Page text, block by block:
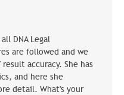
DNA Legal
are followed and we
accuracy. She has
and here she
detail. What's your